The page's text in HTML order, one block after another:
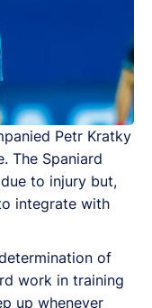
Petr Kratky
The Spaniard
to injury but,
integrate with
of
work in training
up whenever